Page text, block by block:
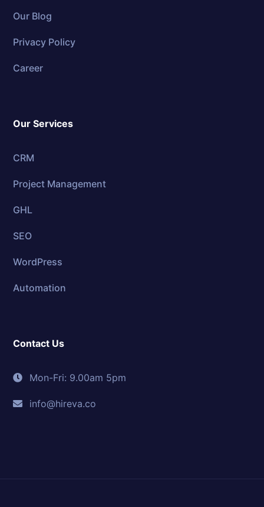
Our Blog
Privacy Policy
Career
Our Services
CRM
Project Management
GHL
SEO
WordPress
Automation
Contact Us
Mon-Fri: 9.00am 5pm
info@hireva.co